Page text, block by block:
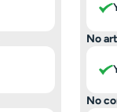
No
No